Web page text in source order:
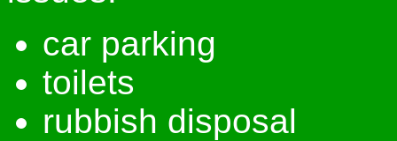
car parking
toilets
rubbish disposal